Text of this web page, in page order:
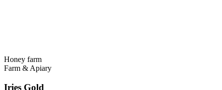
Honey farm
Farm & Apiary
Iries Gold